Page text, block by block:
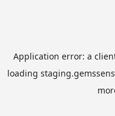
Application error: a
loading